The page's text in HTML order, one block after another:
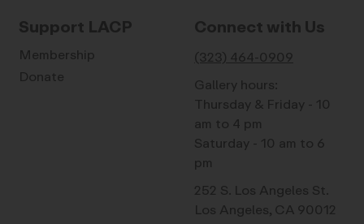
Support LACP
Membership
Donate
Connect with Us
(323) 464-0909
Gallery hours:
Thursday & Friday - 10
am to 4 pm
Saturday - 10 am to 6
pm
252 S. Los Angeles St.
Los Angeles, CA 90012